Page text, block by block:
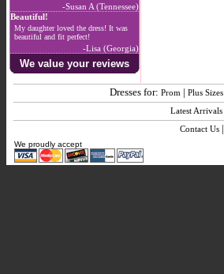
-Susan A (Tennessee)
Beautiful!
My daughter loved the dress! It was
beautiful and fit perfect!
-Lisa (Georgia)
We value your reviews
Dresses for: Prom | Plus Sizes
Latest Arrivals
Contact Us|
We proudly accept